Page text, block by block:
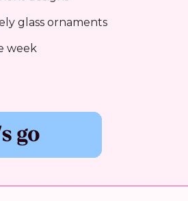
glass ornaments
week